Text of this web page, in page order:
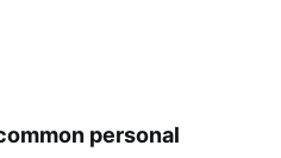
personal